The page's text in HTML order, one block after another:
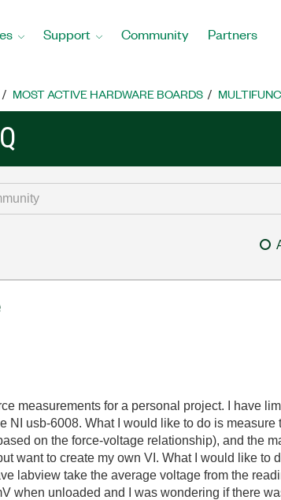
Support Community Partners
MOST ACTIVE HARDWARE BOARDS
for a personal project. I have
NI usb-6008. What I would like to do is
on the force-voltage relationship), and the
want to create my own VI. What I would like to
labview take the average voltage from the
when unloaded and I was wondering if there